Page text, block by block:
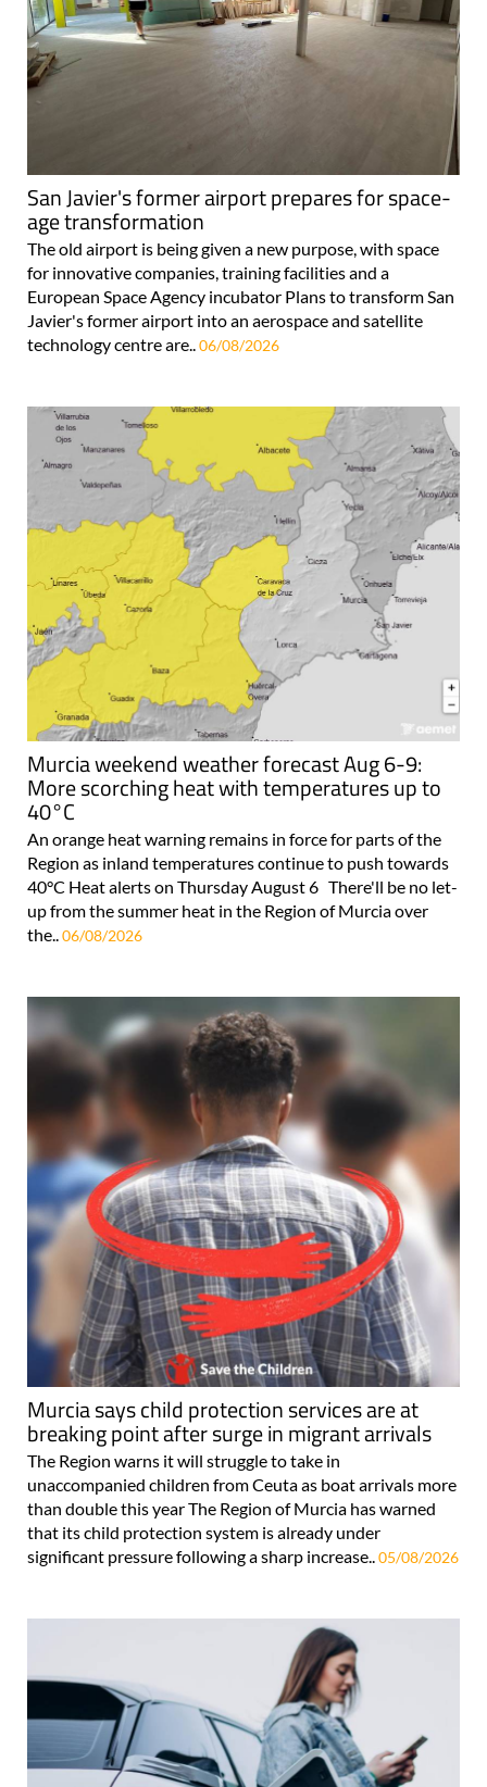
San Javier's former airport prepares for space-
age transformation
The old airport is being given a new purpose, with space
for innovative companies, training facilities and a
European Space Agency incubator Plans to transform San
Javier's former airport into an aerospace and satellite
technology centre are..06/08/2026
Murcia weekend weather forecast Aug 6-9:
More scorching heat with temperatures up to
40°C
An orange heat warning remains in force for parts of the
Region as inland temperatures continue to push towards
40°C Heat alerts on Thursday August 6 There'll be no let-
up from the summer heat in the Region of Murcia over
the..06/08/2026
Murcia says child protection services are at
breaking point after surge in migrant arrivals
The Region warns it will struggle to take in
unaccompanied children from Ceuta as boat arrivals more
than double this year The Region of Murcia has warned
that its child protection system is already under
significant pressure following a sharp increase.. 05/08/2026